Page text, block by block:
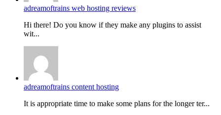
adreamoftrains web hosting reviews
Hi there! Do you know if they make any plugins to assist
wit...
adreamoftrains content hosting
It is appropriate time to make some plans for the longer ter...